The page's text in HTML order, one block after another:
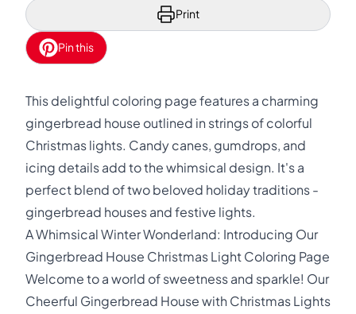
Print
Pin this
This delightful coloring page features a charming
gingerbread house outlined in strings of colorful
Christmas lights. Candy canes, gumdrops, and
icing details add to the whimsical design. It's a
perfect blend of two beloved holiday traditions -
gingerbread houses and festive lights.
A Whimsical Winter Wonderland: Introducing Our
Gingerbread House Christmas Light Coloring Page
Welcome to a world of sweetness and sparkle! Our
Cheerful Gingerbread House with Christmas Lights